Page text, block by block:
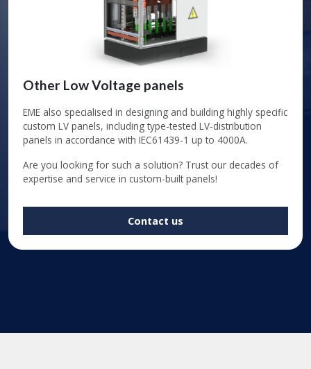
Other Low Voltage panels
EME also specialised in designing and building highly specific
custom LV panels, including type-tested LV-distribution
panels in accordance with IEC61439-1 up to 4000A.
Are you looking for such a solution? Trust our decades of
expertise and service in custom-built panels!
Contact us